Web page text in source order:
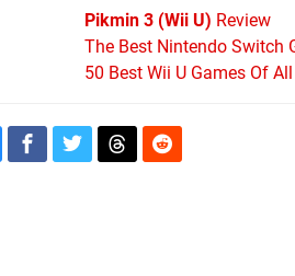
Pikmin 3 (Wii U) Review
The Best Nintendo Switch
50 Best Wii U Games Of